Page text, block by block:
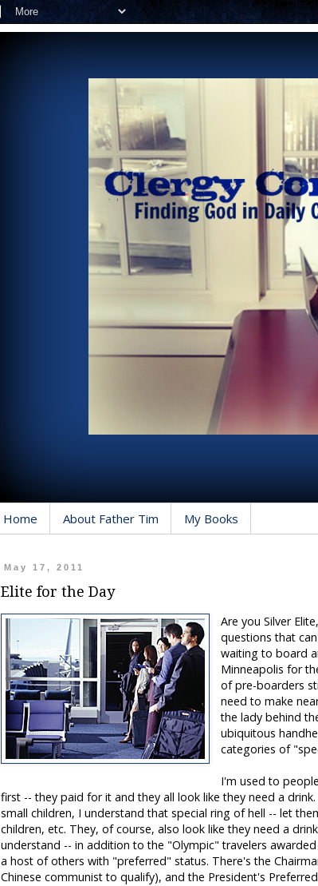
Home About Father Tim My Books
May 17, 2011
Elite for the Day
Are you Silver
questions that
waiting to board
Minneapolis for
of pre-boarders
need to make
the lady behind
ubiquitous
categories of
I'm used to
first -- they paid for it and they all look like they need a
small children, I understand that special ring of hell -- let
children, etc. They, of course, also look like they need a
understand -- in addition to the "Olympic" travelers
a host of others with "preferred" status. There's the
Chinese communist to qualify), and the President's